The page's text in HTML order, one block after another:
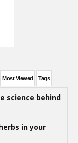
Most Viewed Tags
science behind
in your